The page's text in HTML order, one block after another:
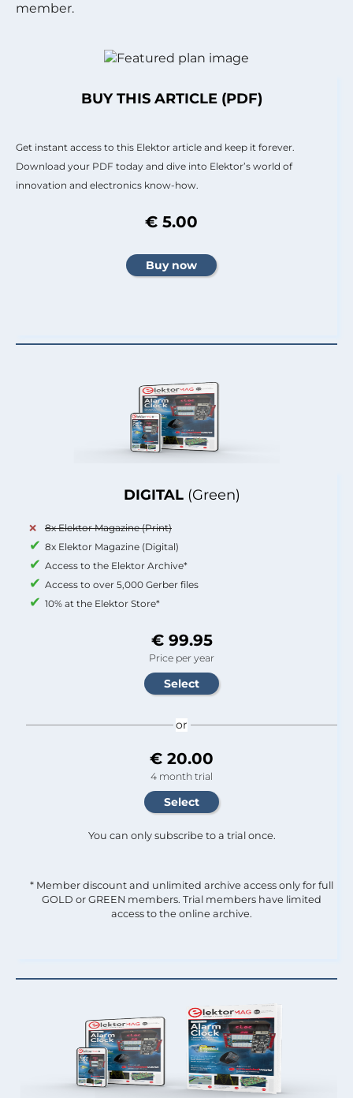
member.
DIGITAL (Green)
8x Elektor Magazine (Print)
8x Elektor Magazine (Digital)
Access to the Elektor Archive*
Access to over 5,000 Gerber files
10% at the Elektor Store*
€ 99.95
Price per year
or
€ 20.00
4 month trial
You can only subscribe to a trial once.
* Member discount and unlimited archive access only for full
GOLD or GREEN members. Trial members have limited
access to the online archive.
BUY THIS ARTICLE (PDF)
Get instant access to this Elektor article and keep it forever.
Download your PDF today and dive into Elektor’s world of
innovation and electronics know-how.
€ 5.00